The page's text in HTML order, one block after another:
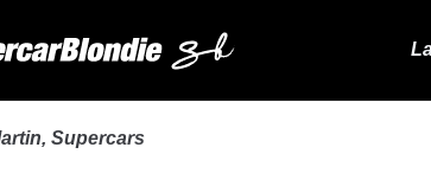
, Supercars